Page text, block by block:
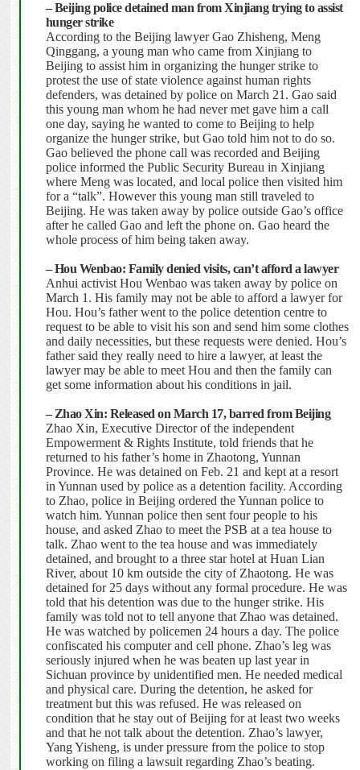
– Beijing police detained man from Xinjiang trying to assist
hunger strike
According to the Beijing lawyer Gao Zhisheng, Meng
Qinggang, a young man who came from Xinjiang to
Beijing to assist him in organizing the hunger strike to
protest the use of state violence against human rights
defenders, was detained by police on March 21. Gao said
this young man whom he had never met gave him a call
one day, saying he wanted to come to Beijing to help
organize the hunger strike, but Gao told him not to do so.
Gao believed the phone call was recorded and Beijing
police informed the Public Security Bureau in Xinjiang
where Meng was located, and local police then visited him
for a “talk”. However this young man still traveled to
Beijing. He was taken away by police outside Gao’s office
after he called Gao and left the phone on. Gao heard the
whole process of him being taken away.
– Hou Wenbao: Family denied visits, can’t afford a lawyer
Anhui activist Hou Wenbao was taken away by police on
March 1. His family may not be able to afford a lawyer for
Hou. Hou’s father went to the police detention centre to
request to be able to visit his son and send him some clothes
and daily necessities, but these requests were denied. Hou’s
father said they really need to hire a lawyer, at least the
lawyer may be able to meet Hou and then the family can
get some information about his conditions in jail.
– Zhao Xin: Released on March 17, barred from Beijing
Zhao Xin, Executive Director of the independent
Empowerment & Rights Institute, told friends that he
returned to his father’s home in Zhaotong, Yunnan
Province. He was detained on Feb. 21 and kept at a resort
in Yunnan used by police as a detention facility. According
to Zhao, police in Beijing ordered the Yunnan police to
watch him. Yunnan police then sent four people to his
house, and asked Zhao to meet the PSB at a tea house to
talk. Zhao went to the tea house and was immediately
detained, and brought to a three star hotel at Huan Lian
River, about 10 km outside the city of Zhaotong. He was
detained for 25 days without any formal procedure. He was
told that his detention was due to the hunger strike. His
family was told not to tell anyone that Zhao was detained.
He was watched by policemen 24 hours a day. The police
confiscated his computer and cell phone. Zhao’s leg was
seriously injured when he was beaten up last year in
Sichuan province by unidentified men. He needed medical
and physical care. During the detention, he asked for
treatment but this was refused. He was released on
condition that he stay out of Beijing for at least two weeks
and that he not talk about the detention. Zhao’s lawyer,
Yang Yisheng, is under pressure from the police to stop
working on filing a lawsuit regarding Zhao’s beating.